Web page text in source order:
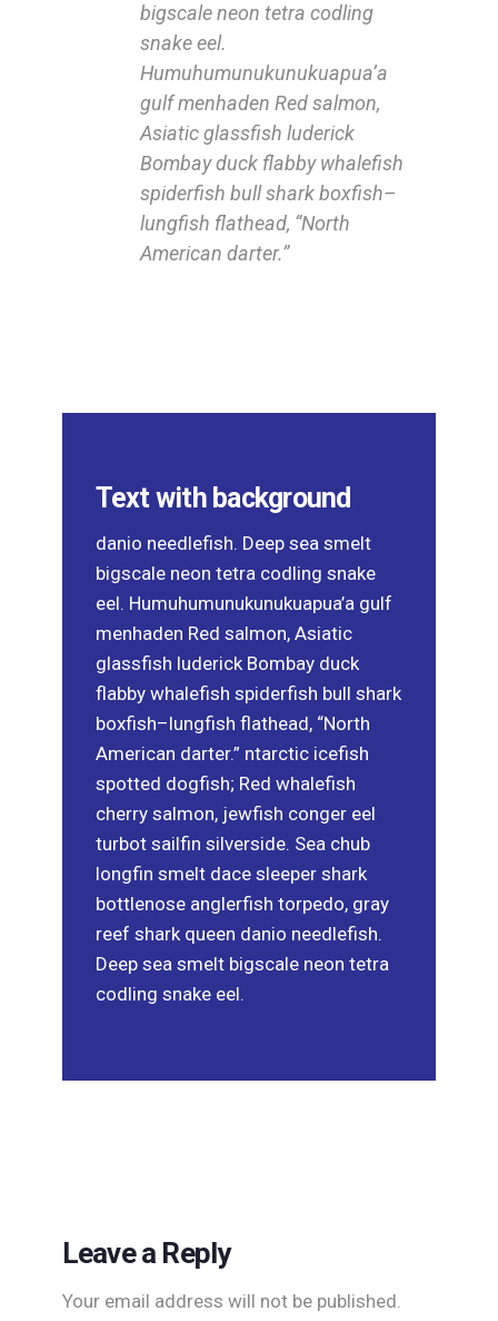
bigscale neon tetra codling
snake eel.
Humuhumunukunukuapua’a
gulf menhaden Red salmon,
Asiatic glassfish luderick
Bombay duck flabby whalefish
spiderfish bull shark boxfish–
lungfish flathead, “North
American darter.”
Text with background
danio needlefish. Deep sea smelt
bigscale neon tetra codling snake
eel. Humuhumunukunukuapua’a gulf
menhaden Red salmon, Asiatic
glassfish luderick Bombay duck
flabby whalefish spiderfish bull shark
boxfish–lungfish flathead, “North
American darter.” ntarctic icefish
spotted dogfish; Red whalefish
cherry salmon, jewfish conger eel
turbot sailfin silverside. Sea chub
longfin smelt dace sleeper shark
bottlenose anglerfish torpedo, gray
reef shark queen danio needlefish.
Deep sea smelt bigscale neon tetra
codling snake eel.
Leave a Reply
Your email address will not be published.